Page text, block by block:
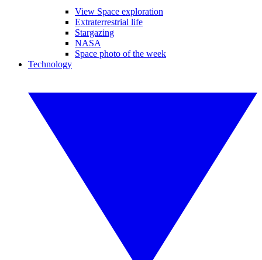
View Space exploration
Extraterrestrial life
Stargazing
NASA
Space photo of the week
Technology